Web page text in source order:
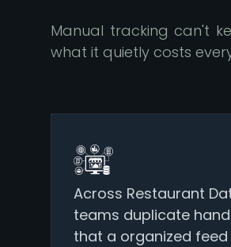
Manual tracking can't
what it quietly costs
Across Restaurant
teams duplicate
that a organized